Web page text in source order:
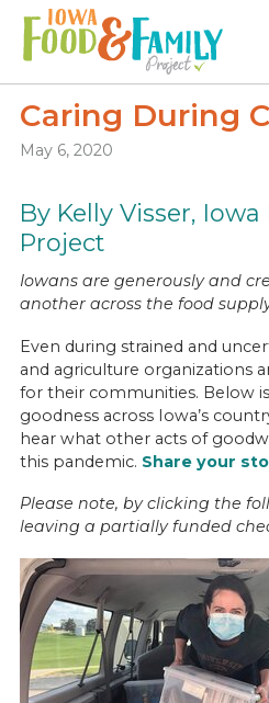
Iowa
Food
Family
Logo
Caring During
May 6, 2020
By Kelly Visser,
Project
Iowans are generously and
another across the food
Even during strained and
and agriculture organizations
for their communities. Below
goodness across Iowa’s
hear what other acts of
this pandemic. Share your
Please note, by clicking the
leaving a partially funded